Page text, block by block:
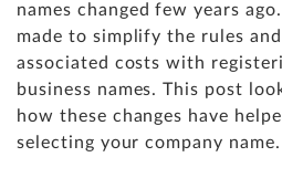
names changed few years ago.
made to simplify the rules
associated costs with
business names. This post
how these changes have
selecting your company name.